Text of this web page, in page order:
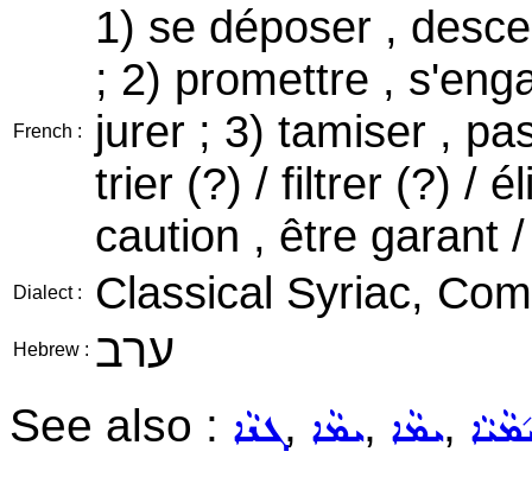
French :
1) se déposer ,
; 2) promettre ,
jurer ; 3) tamiser ,
trier (?) / filtrer (?) /
caution , être garant
Dialect : Classical Syriac,
Hebrew : ערב
See also : ܓܢܵܐ, ܝܡܵܐ, ܝܡܵܐ,